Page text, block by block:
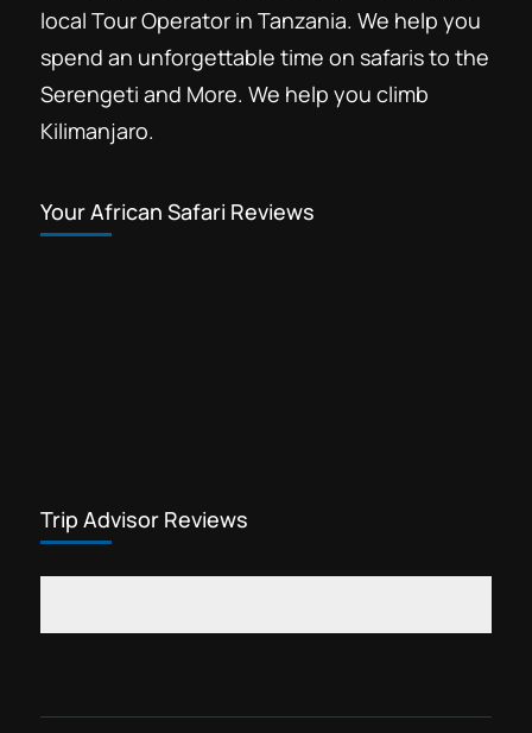
local Tour Operator in Tanzania. We help you
spend an unforgettable time on safaris to the
Serengeti and More. We help you climb
Kilimanjaro.
Your African Safari Reviews
Trip Advisor Reviews